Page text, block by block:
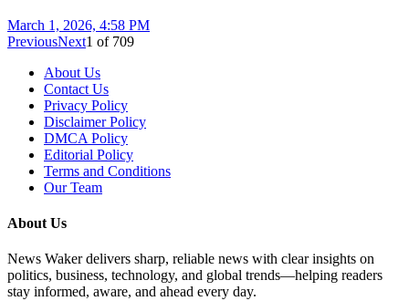
March 1, 2026, 4:58 PM
PreviousNext1 of 709
About Us
Contact Us
Privacy Policy
Disclaimer Policy
DMCA Policy
Editorial Policy
Terms and Conditions
Our Team
About Us
News Waker delivers sharp, reliable news with clear insights on
politics, business, technology, and global trends—helping readers
stay informed, aware, and ahead every day.